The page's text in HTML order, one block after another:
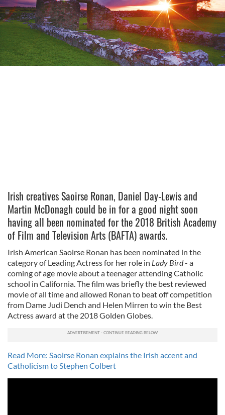
Irish creatives Saoirse Ronan, Daniel Day-Lewis and
Martin McDonagh could be in for a good night soon
having all been nominated for the 2018 British Academy
of Film and Television Arts (BAFTA) awards.
Irish American Saoirse Ronan has been nominated in the
category of Leading Actress for her role in Lady Bird- a
coming of age movie about a teenager attending Catholic
school in California. The film was briefly the best reviewed
movie of all time and allowed Ronan to beat off competition
from Dame Judi Dench and Helen Mirren to win the Best
Actress award at the 2018 Golden Globes.
Read More: Saoirse Ronan explains the Irish accent and
Catholicism to Stephen Colbert